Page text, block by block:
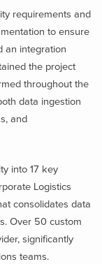
requirements and
to ensure
an integration
the project
throughout the
data ingestion
and
into 17 key
Logistics
consolidates data
Over 50 custom
significantly
teams.